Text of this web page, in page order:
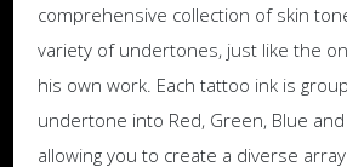
comprehensive collection of skin
variety of undertones, just like the
his own work. Each tattoo ink is
undertone into Red, Green, Blue
allowing you to create a diverse